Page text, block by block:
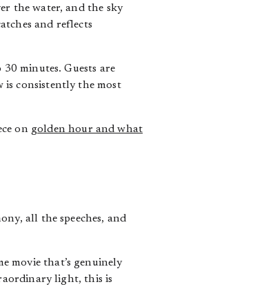
the water, and the sky
and reflects
minutes. Guests are
is consistently the most
on golden hour and what
all the speeches, and
movie that’s genuinely
light, this is